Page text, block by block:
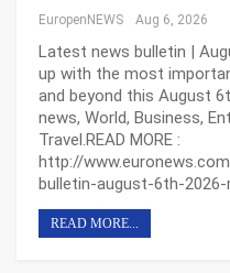
EuropenNEWS Aug 6, 2026
Latest news bulletin |
up with the most
and beyond this August
news, World, Business,
Travel.READ MORE :
http://
bulletin-august-6th-
READ MORE...